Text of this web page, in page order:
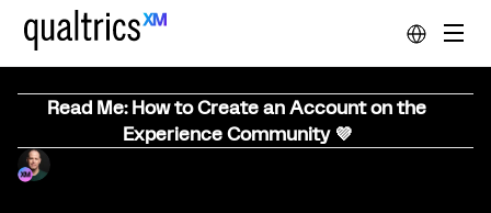
Read Me: How to Create an Account on the
Experience Community 💜